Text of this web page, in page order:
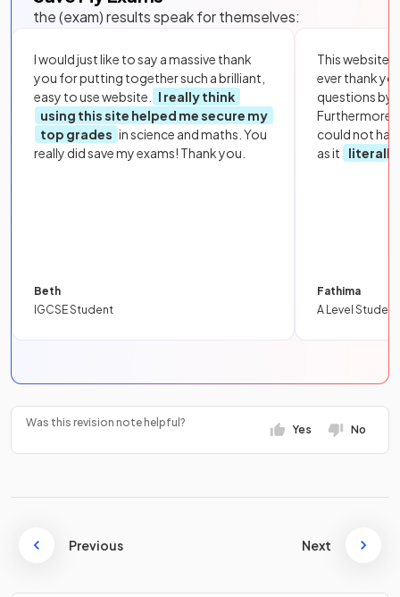
the (exam) results speak for themselves:
I would just like to say a massive thank
you for putting together such a brilliant,
easy to use website.
I really think
using this site helped me secure my
top grades in science and maths. You
really did save my exams! Thank you.
Beth
IGCSE Student
This website
ever thank
questions by
Furthermore,
could not
as it
literally
Fathima
A Level Student
Was this revision note helpful?
Yes No
Previous Next